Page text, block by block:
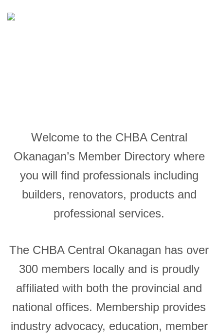
Welcome to the CHBA Central
Okanagan’s Member Directory where
you will find professionals including
builders, renovators, products and
professional services.
The CHBA Central Okanagan has over
300 members locally and is proudly
affiliated with both the provincial and
national offices. Membership provides
industry advocacy, education, member